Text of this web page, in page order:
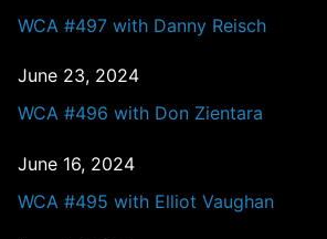
WCA #497 with Danny Reisch
June 23, 2024
WCA #496 with Don Zientara
June 16, 2024
WCA #495 with Elliot Vaughan